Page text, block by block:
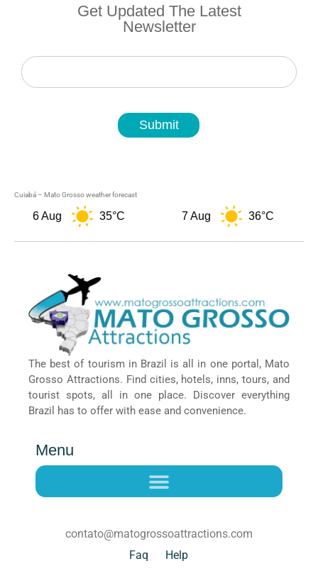
Get Updated The Latest
Newsletter
Newsletter
Submit
Cuiabá – Mato Grosso weather forecast
6 Aug 35°C 7 Aug 36°C
The best of tourism in Brazil is all in one portal, Mato
Grosso Attractions. Find cities, hotels, inns, tours, and
tourist spots, all in one place. Discover everything
Brazil has to offer with ease and convenience.
Menu
contato@matogrossoattractions.com
Faq
Help